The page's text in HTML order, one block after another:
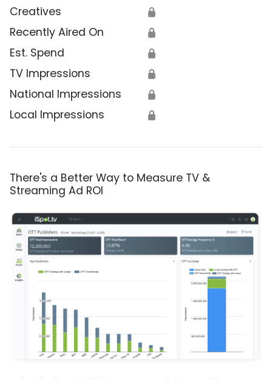
Creatives 🔒
Recently Aired On 🔒
Est. Spend 🔒
TV Impressions 🔒
National Impressions 🔒
Local Impressions 🔒
There's a Better Way to Measure TV &
Streaming Ad ROI